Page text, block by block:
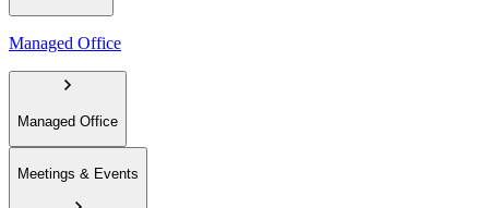
Managed Office
Managed Office
Meetings & Events